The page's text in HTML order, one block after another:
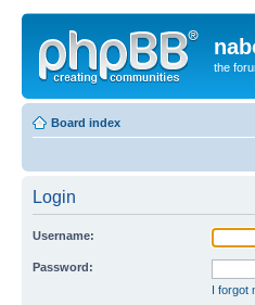
the
Board index
Login
Username:
Password:
I forgot